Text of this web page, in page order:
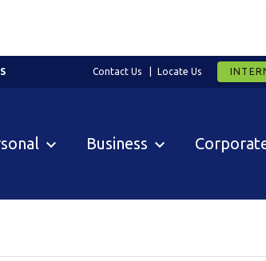
Contact Us Locate Us
Business